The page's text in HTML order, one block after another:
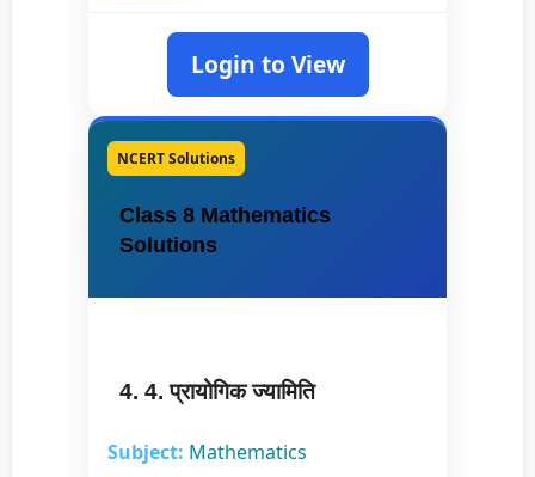
Login to View
NCERT Solutions
Class 8 Mathematics
Solutions
4. 4. प्रायोगिक ज्यामिति
Subject: Mathematics